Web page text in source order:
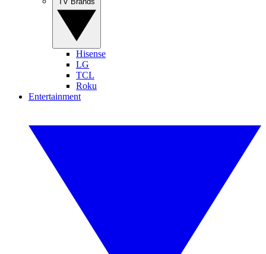
Hisense
LG
TCL
Roku
Entertainment